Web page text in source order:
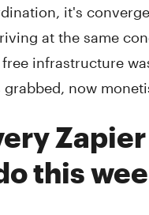
it's
at the same
infrastructure
now
this